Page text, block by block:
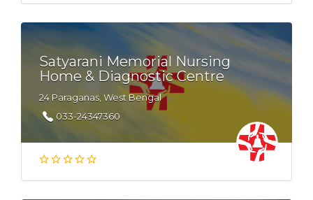
Satyarani Memorial Nursing
Home & Diagnostic Centre
24 Paraganas, West Bengal
033-24347360